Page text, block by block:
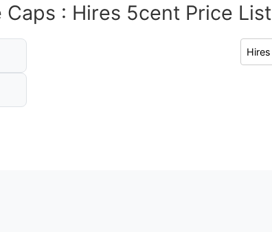
: Hires 5cent Price List